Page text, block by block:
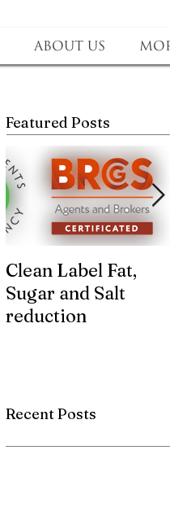
About us
Featured Posts
Clean Label Fat,
Sugar and Salt
reduction
Recent Posts